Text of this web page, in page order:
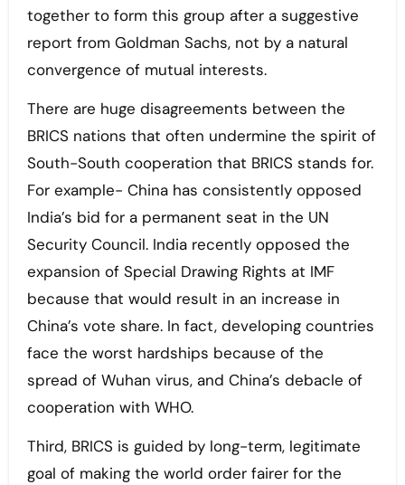
together to form this group after a suggestive
report from Goldman Sachs, not by a natural
convergence of mutual interests.
There are huge disagreements between the
BRICS nations that often undermine the spirit of
South-South cooperation that BRICS stands for.
For example- China has consistently opposed
India’s bid for a permanent seat in the UN
Security Council. India recently opposed the
expansion of Special Drawing Rights at IMF
because that would result in an increase in
China’s vote share. In fact, developing countries
face the worst hardships because of the
spread of Wuhan virus, and China’s debacle of
cooperation with WHO.
Third, BRICS is guided by long-term, legitimate
goal of making the world order fairer for the